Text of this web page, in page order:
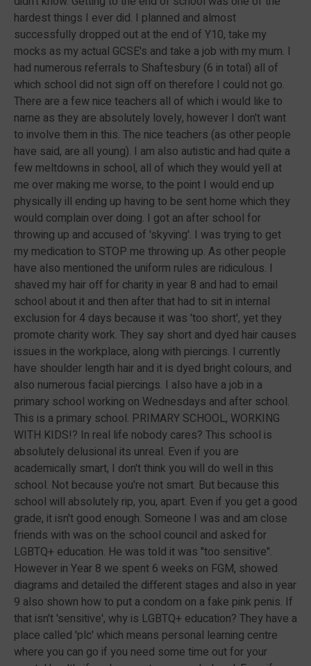
hardest things I ever did. I planned and almost
successfully dropped out at the end of Y10, take my
mocks as my actual GCSE's and take a job with my mum. I
had numerous referrals to Shaftesbury (6 in total) all of
which school did not sign off on therefore I could not go.
There are a few nice teachers all of which i would like to
name as they are absolutely lovely, however I don't want
to involve them in this. The nice teachers (as other people
have said, are all young). I am also autistic and had quite a
few meltdowns in school, all of which they would yell at
me over making me worse, to the point I would end up
physically ill ending up having to be sent home which they
would complain over doing. I got an after school for
throwing up and accused of 'skyving'. I was trying to get
my medication to STOP me throwing up. As other people
have also mentioned the uniform rules are ridiculous. I
shaved my hair off for charity in year 8 and had to email
school about it and then after that had to sit in internal
exclusion for 4 days because it was 'too short', yet they
promote charity work. They say short and dyed hair causes
issues in the workplace, along with piercings. I currently
have shoulder length hair and it is dyed bright colours, and
also numerous facial piercings. I also have a job in a
primary school working on Wednesdays and after school.
This is a primary school. PRIMARY SCHOOL, WORKING
WITH KIDS!? In real life nobody cares? This school is
absolutely delusional its unreal. Even if you are
academically smart, I don't think you will do well in this
school. Not because you're not smart. But because this
school will absolutely rip, you, apart. Even if you get a good
grade, it isn't good enough. Someone I was and am close
friends with was on the school council and asked for
LGBTQ+ education. He was told it was "too sensitive".
However in Year 8 we spent 6 weeks on FGM, showed
diagrams and detailed the different stages and also in year
9 also shown how to put a condom on a fake pink penis. If
that isn't 'sensitive', why is LGBTQ+ education? They have a
place called 'plc' which means personal learning centre
where you can go if you need some time out for your